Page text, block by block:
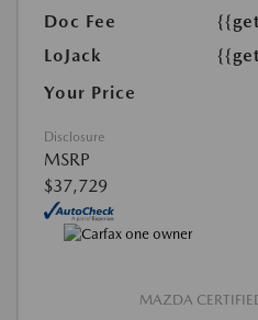
Doc Fee
LoJack
Your Price
Disclosure
MSRP
$37,729
MAZDA